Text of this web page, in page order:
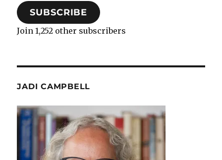
SUBSCRIBE
Join 1,252 other subscribers
JADI CAMPBELL